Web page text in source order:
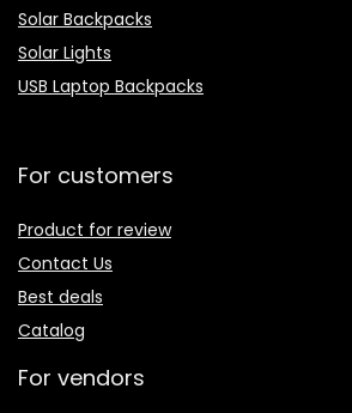
Solar Backpacks
Solar Lights
USB Laptop Backpacks
For customers
Product for review
Contact Us
Best deals
Catalog
For vendors